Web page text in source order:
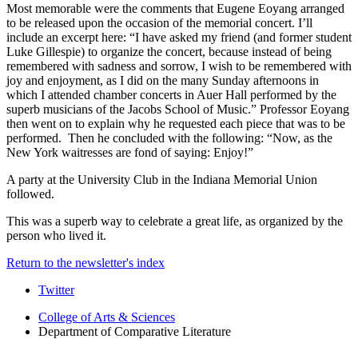
Most memorable were the comments that Eugene Eoyang arranged
to be released upon the occasion of the memorial concert. I’ll
include an excerpt here: “I have asked my friend (and former student
Luke Gillespie) to organize the concert, because instead of being
remembered with sadness and sorrow, I wish to be remembered with
joy and enjoyment, as I did on the many Sunday afternoons in
which I attended chamber concerts in Auer Hall performed by the
superb musicians of the Jacobs School of Music.” Professor Eoyang
then went on to explain why he requested each piece that was to be
performed. Then he concluded with the following: “Now, as the
New York waitresses are fond of saying: Enjoy!”
A party at the University Club in the Indiana Memorial Union
followed.
This was a superb way to celebrate a great life, as organized by the
person who lived it.
Return to the newsletter's index
Comparative
Literature
Program
Twitter
College of Arts & Sciences
Department of Comparative Literature